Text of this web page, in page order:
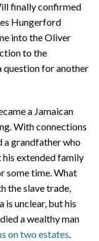
finally confirmed
Hungerford
into the Oliver
to the
question for another
a Jamaican
With connections
a grandfather who
his extended family
some time. What
the slave trade,
is unclear, but his
a wealthy man
on two estates